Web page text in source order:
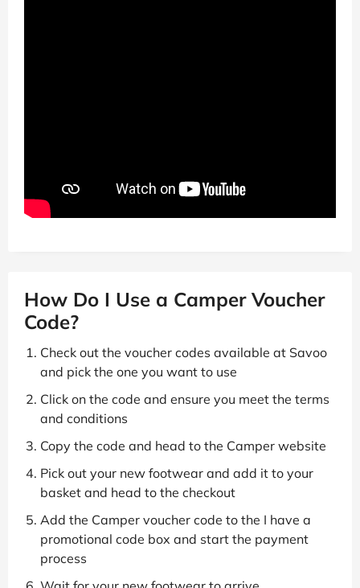
How Do I Use a Camper Voucher
Code?
Check out the voucher codes available at Savoo
and pick the one you want to use
Click on the code and ensure you meet the terms
and conditions
Copy the code and head to the Camper website
Pick out your new footwear and add it to your
basket and head to the checkout
Add the Camper voucher code to the I have a
promotional code box and start the payment
process